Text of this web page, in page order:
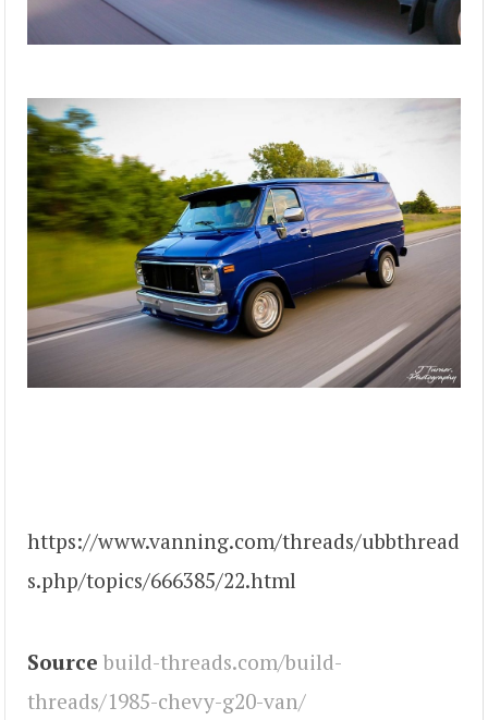
https://www.vanning.com/threads/ubbthread
s.php/topics/666385/22.html
Source build-threads.com/build-
threads/1985-chevy-g20-van/